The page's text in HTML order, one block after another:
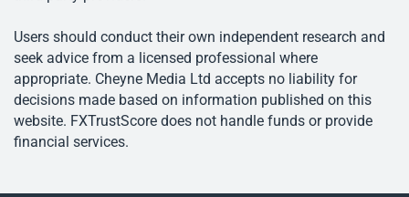
Users should conduct their own independent research and
seek advice from a licensed professional where
appropriate. Cheyne Media Ltd accepts no liability for
decisions made based on information published on this
website. FXTrustScore does not handle funds or provide
financial services.